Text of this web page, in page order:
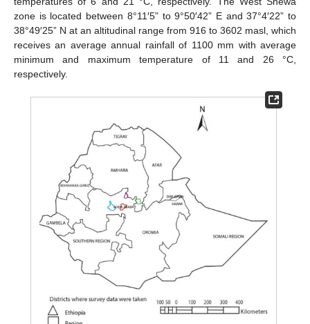
zone is located between 8°11′5” to 9°50′42” E and 37°4′22” to
38°49′25” N at an altitudinal range from 916 to 3602 masl, which
receives an average annual rainfall of 1100 mm with average
minimum and maximum temperature of 11 and 26 °C,
respectively.